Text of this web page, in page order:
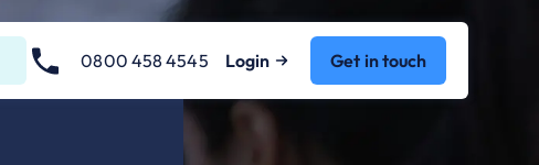
0800 458 4545 Login Get in touch